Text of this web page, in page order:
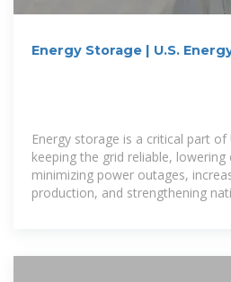
Energy Storage | U.S.
Energy storage is a critical part
keeping the grid reliable, lowering
minimizing power outages,
production, and strengthening